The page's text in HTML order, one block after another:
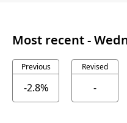
Most recent -
Previous
-2.8%
Revised
-